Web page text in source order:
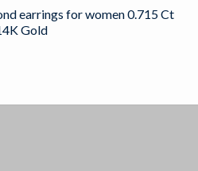
earrings for women 0.715 Ct
Gold